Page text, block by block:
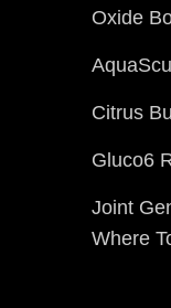
Oxide
Citrus
Gluco6
Joint
Where